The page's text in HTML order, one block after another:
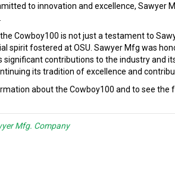
to innovation and excellence, Sawyer
Cowboy100 is not just a testament to
spirit fostered at OSU. Sawyer Mfg was
significant contributions to the industry and
its tradition of excellence and
about the Cowboy100 and to see the
Mfg. Company